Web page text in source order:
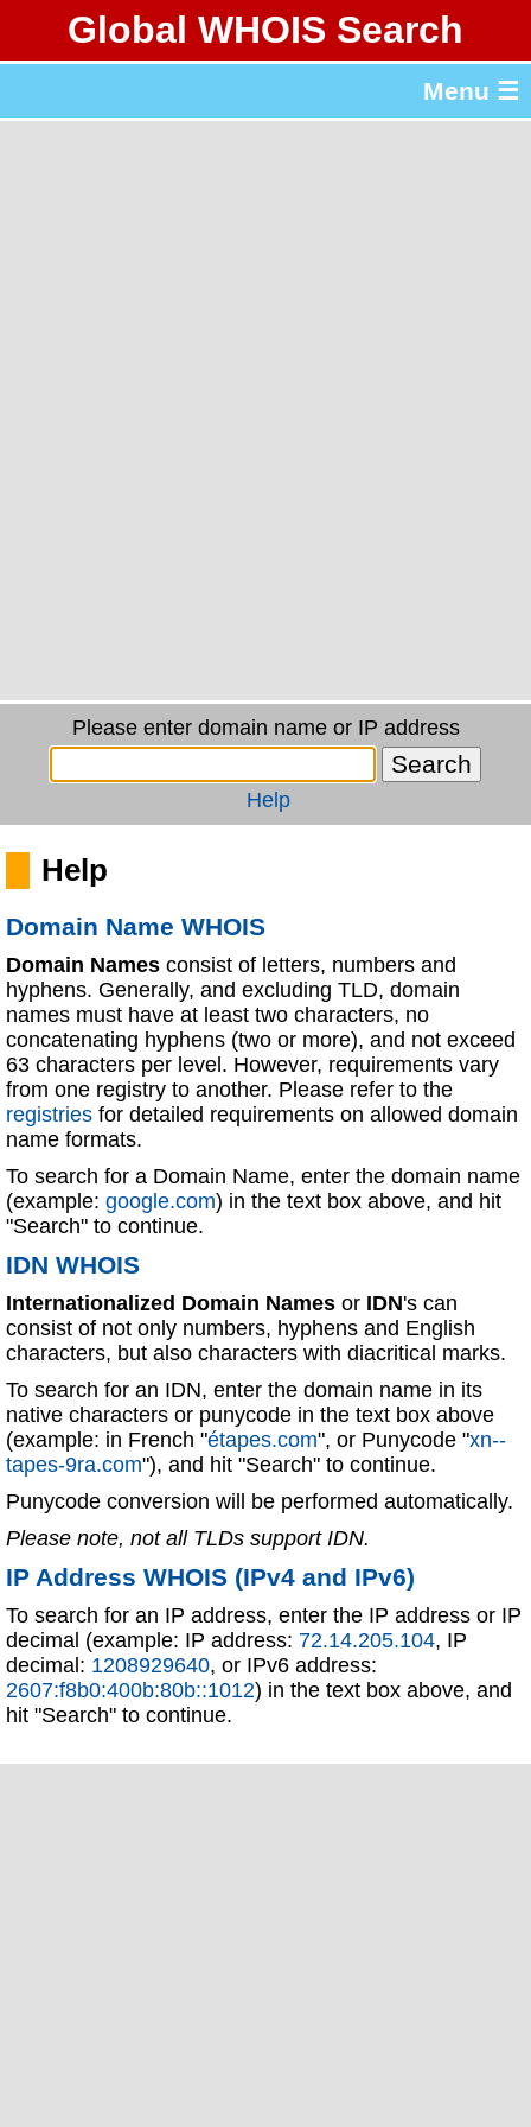
Global WHOIS Search
Menu ☰
Please enter domain name or IP address
Help
Help
Domain Name WHOIS
Domain Names consist of letters, numbers and
hyphens. Generally, and excluding TLD, domain
names must have at least two characters, no
concatenating hyphens (two or more), and not exceed
63 characters per level. However, requirements vary
from one registry to another. Please refer to the
registries for detailed requirements on allowed domain
name formats.
To search for a Domain Name, enter the domain name
(example: google.com) in the text box above, and hit
"Search" to continue.
IDN WHOIS
Internationalized Domain Names or IDN's can
consist of not only numbers, hyphens and English
characters, but also characters with diacritical marks.
To search for an IDN, enter the domain name in its
native characters or punycode in the text box above
(example: in French "étapes.com", or Punycode "xn--
tapes-9ra.com"), and hit "Search" to continue.
Punycode conversion will be performed automatically.
Please note, not all TLDs support IDN.
IP Address WHOIS (IPv4 and IPv6)
To search for an IP address, enter the IP address or IP
decimal (example: IP address: 72.14.205.104, IP
decimal: 1208929640, or IPv6 address:
2607:f8b0:400b:80b::1012) in the text box above, and
hit "Search" to continue.